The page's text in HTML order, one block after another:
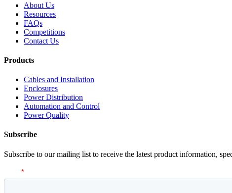
About Us
Resources
FAQs
Competitions
Contact Us
Products
Cables and Installation
Enclosures
Power Distribution
Automation and Control
Power Quality
Subscribe
Subscribe to our mailing list to receive the latest product information,